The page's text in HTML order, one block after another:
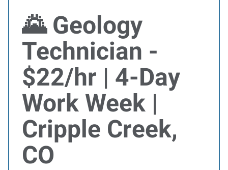
🌄 Geology
Technician -
$22/hr | 4-Day
Work Week |
Cripple Creek,
CO